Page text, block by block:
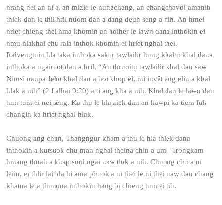
hrang nei an ni a, an mizie le nungchang, an changchavoi amanih
thlek dan le thil hril nuom dan a dang deuh seng a nih. An hmel
hriet chieng thei hma khomin an hoiher le lawn dana inthokin ei
hmu hlakhai chu rala inthok khomin ei hriet nghal thei.
Ralvengtuin hla taka inthoka sakor tawlailir hung khaltu khal dana
inthoka a ngairuot dan a hril, “An thruoitu tawlailir khal dan saw
Nimsi naupa Jehu khal dan a hoi khop el, mi invêt ang elin a khal
hlak a nih” (2 Lalhai 9:20) a ti ang kha a nih. Khal dan le lawn dan
tum tum ei nei seng. Ka thu le hla ziek dan an kawpi ka tiem fuk
changin ka hriet nghal hlak.
Chuong ang chun, Thangngur khom a thu le hla thlek dana
inthokin a kutsuok chu man nghal theina chin a um. Trongkam
hmang thuah a khap suol ngai naw tluk a nih. Chuong chu a ni
leiin, ei thlir lai hla hi ama phuok a ni thei le ni thei naw dan chang
khatna le a thunona inthokin hang bi chieng tum ei tih.